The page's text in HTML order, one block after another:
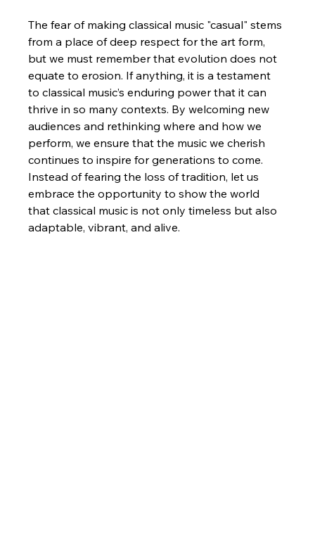
The fear of making classical music "casual" stems
from a place of deep respect for the art form,
but we must remember that evolution does not
equate to erosion. If anything, it is a testament
to classical music’s enduring power that it can
thrive in so many contexts. By welcoming new
audiences and rethinking where and how we
perform, we ensure that the music we cherish
continues to inspire for generations to come.
Instead of fearing the loss of tradition, let us
embrace the opportunity to show the world
that classical music is not only timeless but also
adaptable, vibrant, and alive.